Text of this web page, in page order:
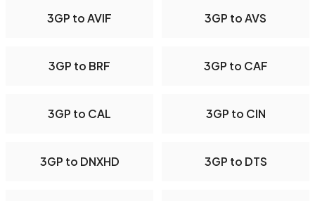
3GP to AVIF 3GP to AVS
3GP to BRF 3GP to CAF
3GP to CAL 3GP to CIN
3GP to DNXHD 3GP to DTS